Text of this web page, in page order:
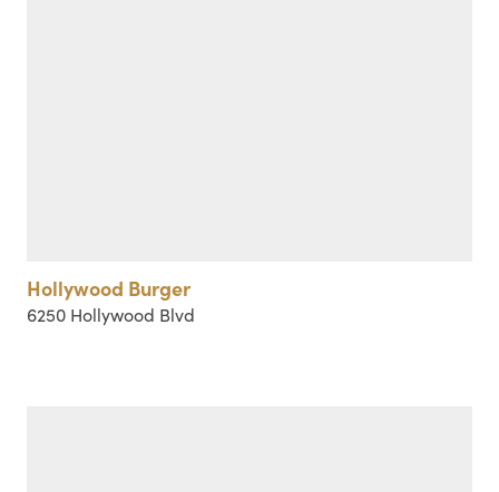
Hollywood Burger
6250 Hollywood Blvd